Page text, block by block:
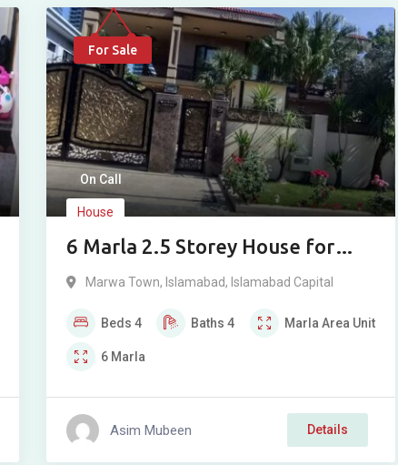
For Sale
On Call
House
6 Marla 2.5 Storey House for
Sale in Marwa Town A Block,
Marwa Town, Islamabad, Islamabad Capital
Beds4 Baths4 Marla Area Unit
6 Marla
Asim Mubeen Details